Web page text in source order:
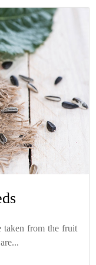
taken from the fruit